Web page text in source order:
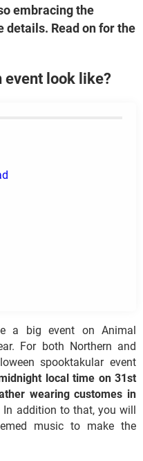
embracing the
details. Read on for the
event look like?
a big event on Animal
For both Northern and
spooktakular event
local time on 31st
wearing customes in
In addition to that, you will
music to make the